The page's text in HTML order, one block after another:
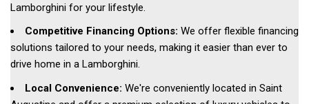
Lamborghini for your lifestyle.
Competitive Financing Options: We offer flexible financing
solutions tailored to your needs, making it easier than ever to
drive home in a Lamborghini.
Local Convenience: We're conveniently located in Saint